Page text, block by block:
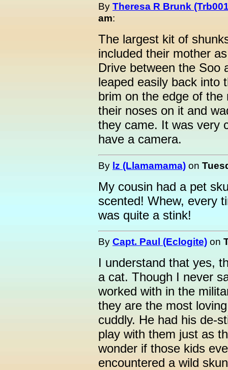
By Theresa R Brunk
am:
The largest kit of
included their mother
Drive between the Soo
leaped easily back into
brim on the edge of
their noses on it and
they came. It was very
have a camera.
By lz (Llamamama) on
My cousin had a pet
scented! Whew, every
was quite a stink!
By Capt. Paul (Eclogite) on
I understand that yes,
a cat. Though I never
worked with in the
they are the most
cuddly. He had his de-
play with them just as
wonder if those kids
encountered a wild